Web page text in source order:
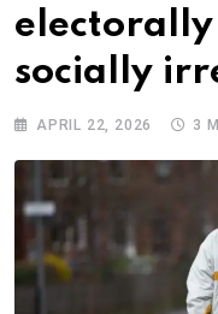
electorally
socially
APRIL 22, 2026 3